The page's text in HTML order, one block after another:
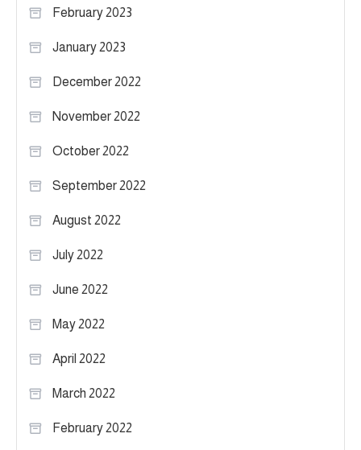
February 2023
January 2023
December 2022
November 2022
October 2022
September 2022
August 2022
July 2022
June 2022
May 2022
April 2022
March 2022
February 2022